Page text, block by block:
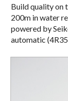
Build quality on
200m in water
powered by
automatic